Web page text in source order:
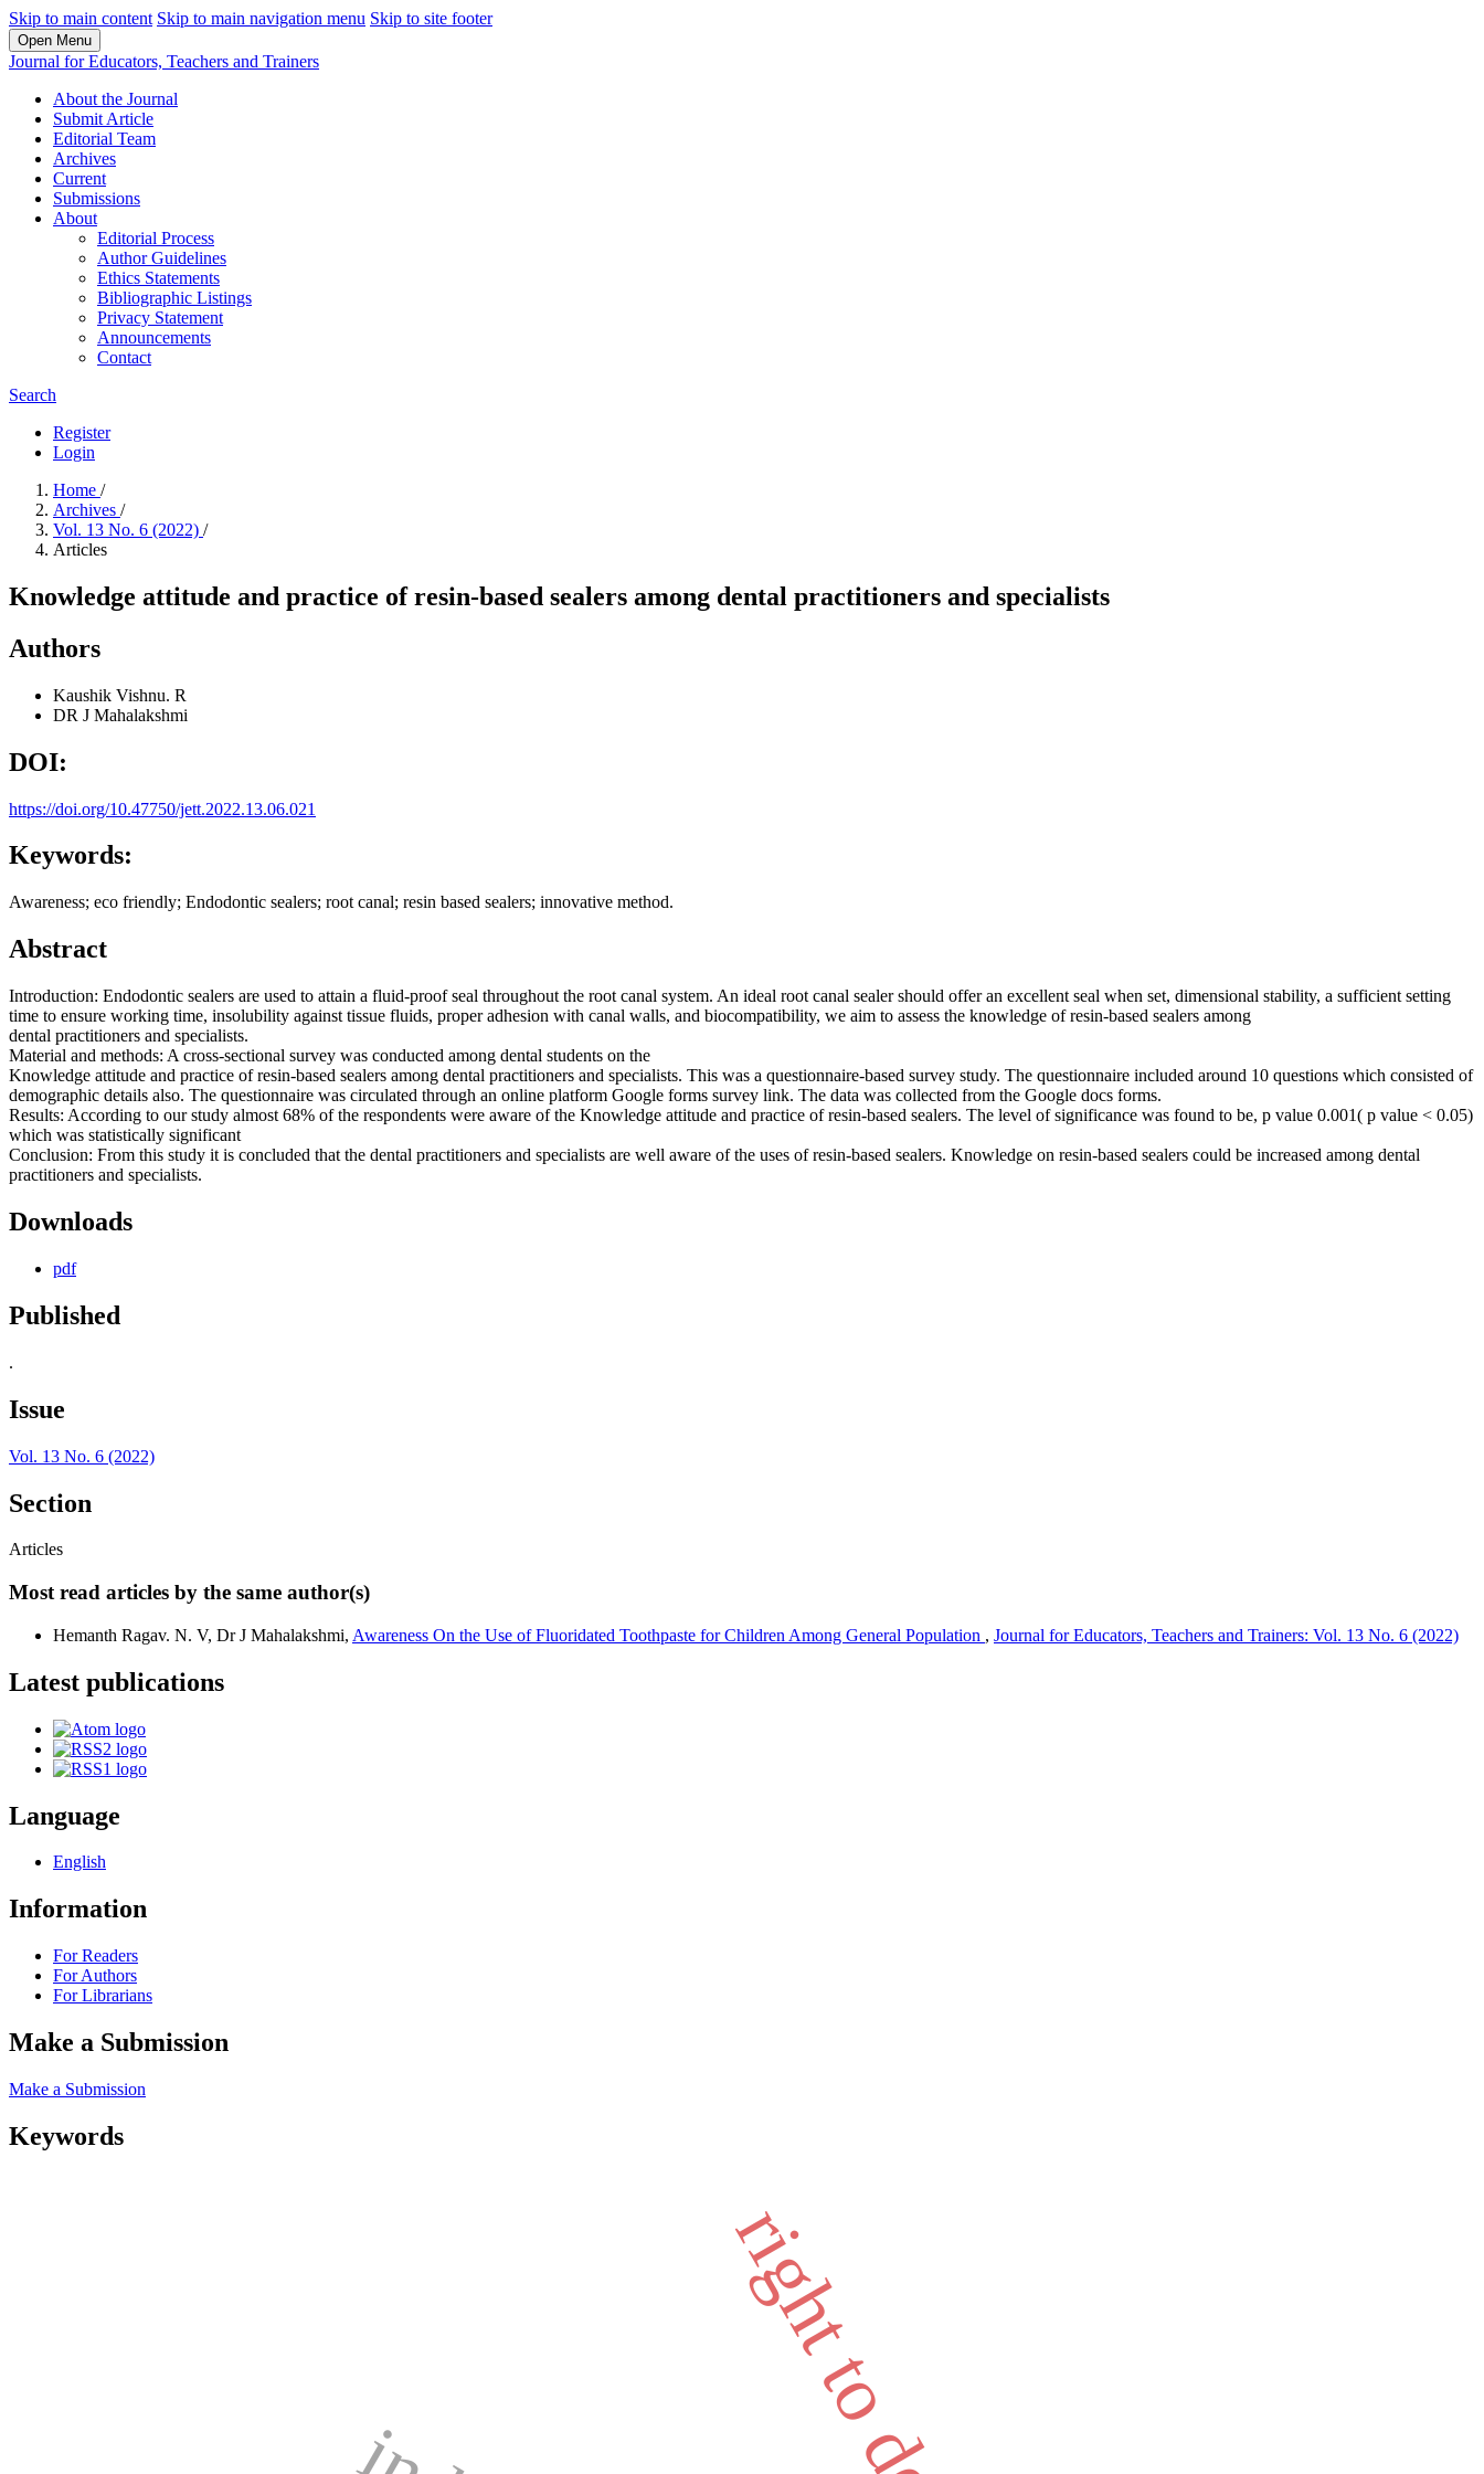
Skip to main content Skip to main navigation menu Skip to site footer
Open Menu
Journal for Educators, Teachers and Trainers
About the Journal
Submit Article
Editorial Team
Archives
Current
Submissions
About
Editorial Process
Author Guidelines
Ethics Statements
Bibliographic Listings
Privacy Statement
Announcements
Contact
Search
Register
Login
Home /
Archives /
Vol. 13 No. 6 (2022) /
Articles
Knowledge attitude and practice of resin-based sealers among dental practitioners and specialists
Authors
Kaushik Vishnu. R
DR J Mahalakshmi
DOI:
https://doi.org/10.47750/jett.2022.13.06.021
Keywords:
Awareness; eco friendly; Endodontic sealers; root canal; resin based sealers; innovative method.
Abstract
Introduction: Endodontic sealers are used to attain a fluid-proof seal throughout the root canal system. An ideal root canal sealer should offer an excellent seal when set, dimensional stability, a sufficient setting
time to ensure working time, insolubility against tissue fluids, proper adhesion with canal walls, and biocompatibility, we aim to assess the knowledge of resin-based sealers among
dental practitioners and specialists.
Material and methods: A cross-sectional survey was conducted among dental students on the
Knowledge attitude and practice of resin-based sealers among dental practitioners and specialists. This was a questionnaire-based survey study. The questionnaire included around 10 questions which consisted of
demographic details also. The questionnaire was circulated through an online platform Google forms survey link. The data was collected from the Google docs forms.
Results: According to our study almost 68% of the respondents were aware of the Knowledge attitude and practice of resin-based sealers. The level of significance was found to be, p value 0.001( p value < 0.05)
which was statistically significant
Conclusion: From this study it is concluded that the dental practitioners and specialists are well aware of the uses of resin-based sealers. Knowledge on resin-based sealers could be increased among dental
practitioners and specialists.
Downloads
pdf
Published
.
Issue
Vol. 13 No. 6 (2022)
Section
Articles
Most read articles by the same author(s)
Hemanth Ragav. N. V, Dr J Mahalakshmi, Awareness On the Use of Fluoridated Toothpaste for Children Among General Population , Journal for Educators, Teachers and Trainers: Vol. 13 No. 6 (2022)
Latest publications
Language
English
Information
For Readers
For Authors
For Librarians
Make a Submission
Make a Submission
Keywords